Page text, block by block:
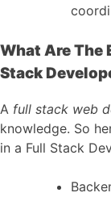
What Are The
Stack
A full stack web
knowledge. So
in a Full Stack